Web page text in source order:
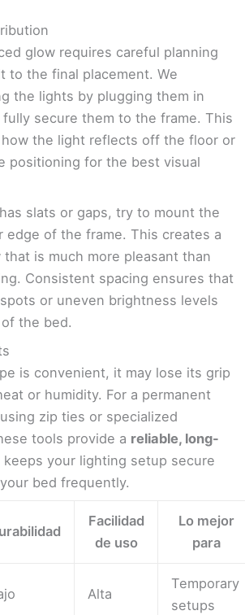
glow requires careful planning
to the final placement. We
the lights by plugging them in
secure them to the frame. This
the light reflects off the floor or
positioning for the best visual
slats or gaps, try to mount the
edge of the frame. This creates a
is much more pleasant than
Consistent spacing ensures that
or uneven brightness levels
the bed.
is convenient, it may lose its grip
or humidity. For a permanent
zip ties or specialized
tools provide a reliable, long-
keeps your lighting setup secure
bed frequently.
Facilidad
de uso
Lo mejor
para
Alta
Temporary
setups